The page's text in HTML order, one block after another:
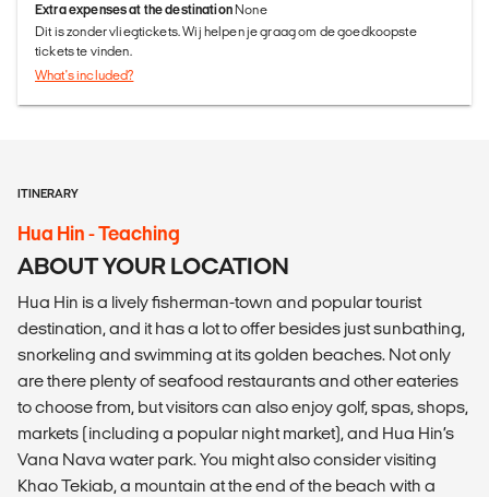
Extra expenses at the destinationNone
Dit is zonder vliegtickets. Wij helpen je graag om de goedkoopste
tickets te vinden.
What's included?
ITINERARY
Hua Hin - Teaching
ABOUT YOUR LOCATION
Hua Hin is a lively fisherman-town and popular tourist
destination, and it has a lot to offer besides just sunbathing,
snorkeling and swimming at its golden beaches. Not only
are there plenty of seafood restaurants and other eateries
to choose from, but visitors can also enjoy golf, spas, shops,
markets (including a popular night market), and Hua Hin’s
Vana Nava water park. You might also consider visiting
Khao Tekiab, a mountain at the end of the beach with a